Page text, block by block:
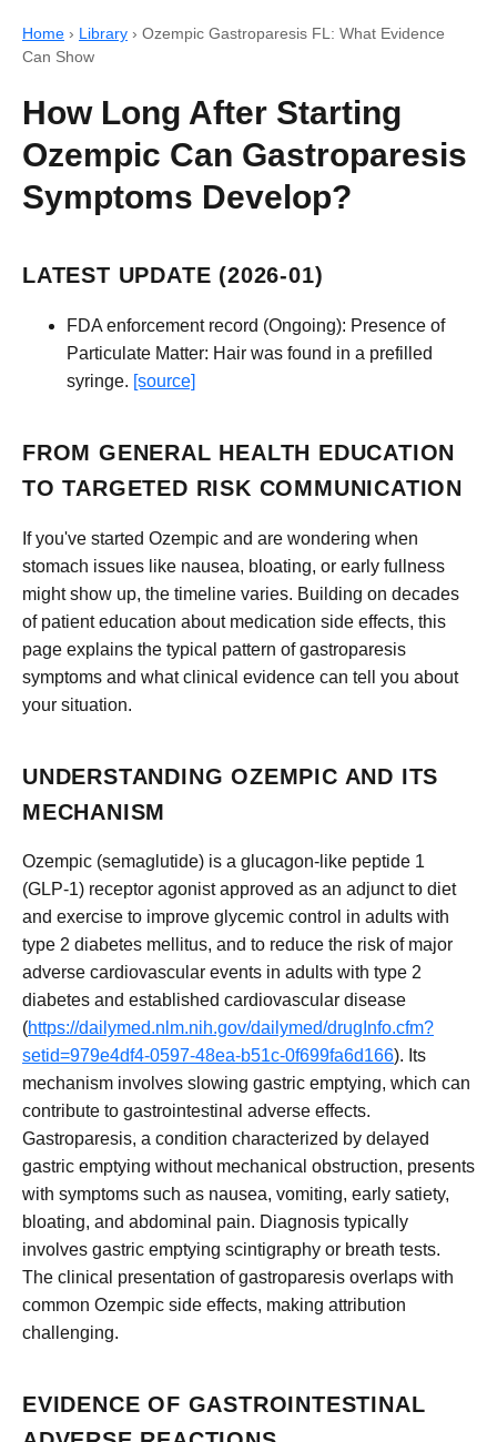
Home › Library › Ozempic Gastroparesis FL: What Evidence
Can Show
How Long After Starting
Ozempic Can Gastroparesis
Symptoms Develop?
LATEST UPDATE (2026-01)
FDA enforcement record (Ongoing): Presence of
Particulate Matter: Hair was found in a prefilled
syringe. [source]
FROM GENERAL HEALTH EDUCATION
TO TARGETED RISK COMMUNICATION
If you've started Ozempic and are wondering when
stomach issues like nausea, bloating, or early fullness
might show up, the timeline varies. Building on decades
of patient education about medication side effects, this
page explains the typical pattern of gastroparesis
symptoms and what clinical evidence can tell you about
your situation.
UNDERSTANDING OZEMPIC AND ITS
MECHANISM
Ozempic (semaglutide) is a glucagon-like peptide 1
(GLP-1) receptor agonist approved as an adjunct to diet
and exercise to improve glycemic control in adults with
type 2 diabetes mellitus, and to reduce the risk of major
adverse cardiovascular events in adults with type 2
diabetes and established cardiovascular disease
(https://dailymed.nlm.nih.gov/dailymed/drugInfo.cfm?
setid=979e4df4-0597-48ea-b51c-0f699fa6d166). Its
mechanism involves slowing gastric emptying, which can
contribute to gastrointestinal adverse effects.
Gastroparesis, a condition characterized by delayed
gastric emptying without mechanical obstruction, presents
with symptoms such as nausea, vomiting, early satiety,
bloating, and abdominal pain. Diagnosis typically
involves gastric emptying scintigraphy or breath tests.
The clinical presentation of gastroparesis overlaps with
common Ozempic side effects, making attribution
challenging.
EVIDENCE OF GASTROINTESTINAL